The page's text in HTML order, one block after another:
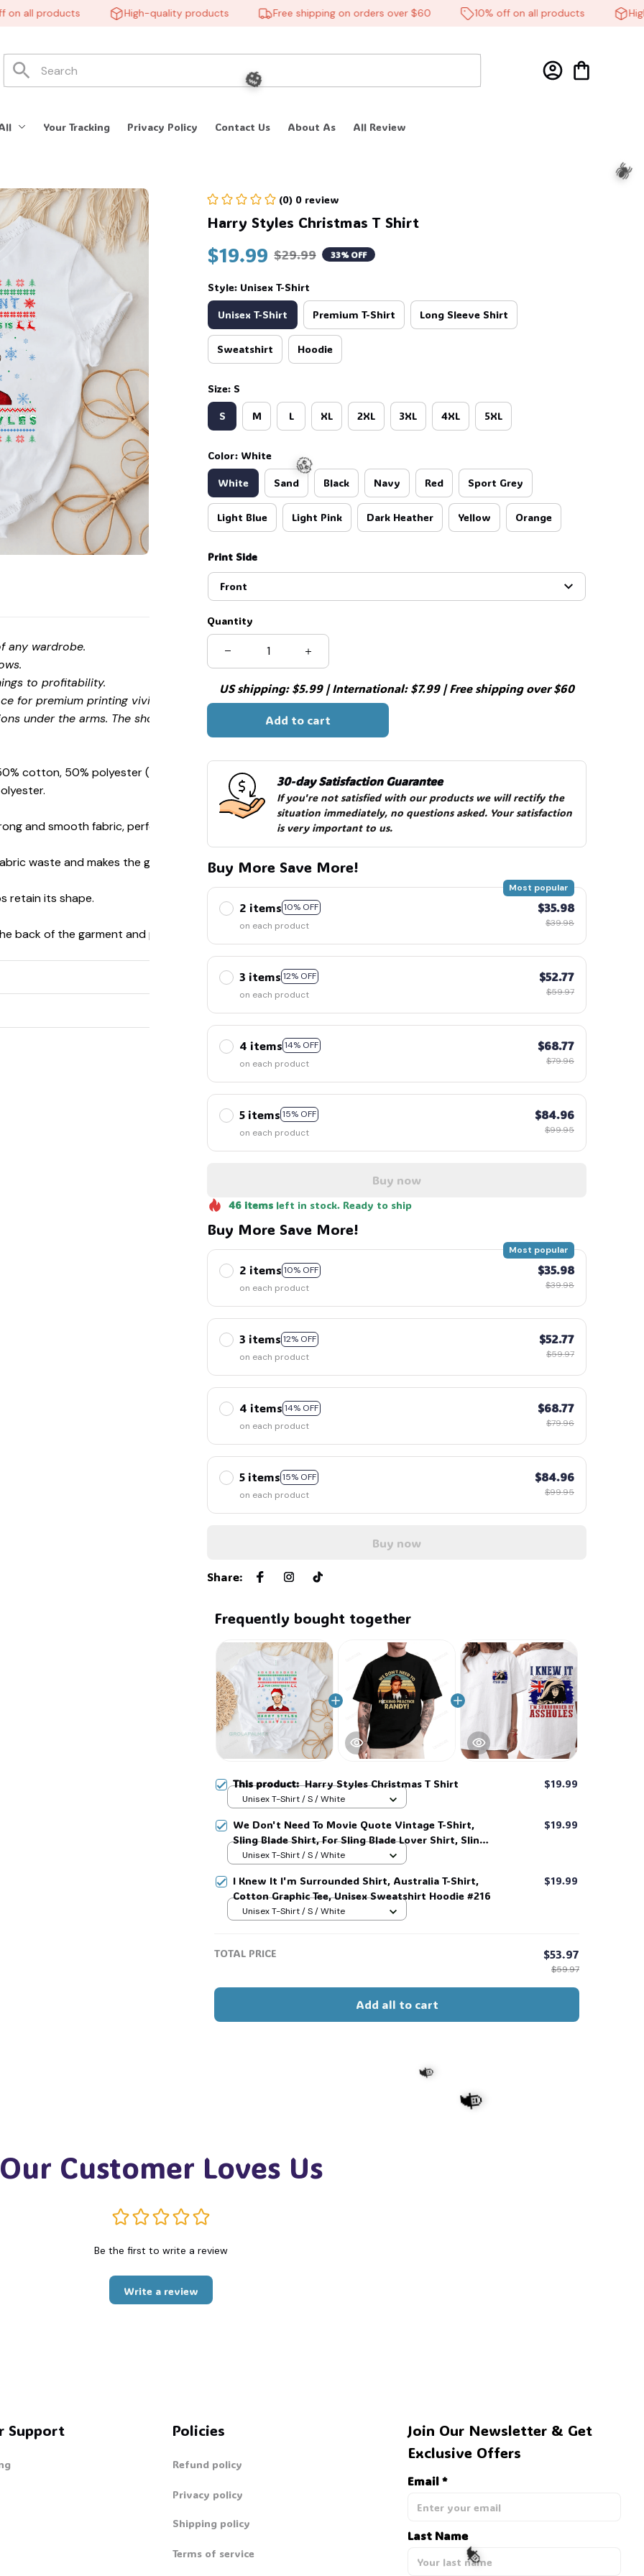
all products High-quality products Free shipping on orders over $60 10% off on all products High-
Your Tracking Privacy Policy Contact Us About As All Review
any wardrobe.
to profitability.
for premium printing vividity and sharpness.
under the arms. The shoulders have tape for improved
cotton, 50% polyester (Sport Grey is 90% cotton, 10%
and smooth fabric, perfect for printing.
waste and makes the garment more attractive.
retain its shape.
back of the garment and prevent stretching.
(0) 0 review
Harry Styles Christmas T Shirt
$19.99 $29.99 33% OFF
Style: Unisex T-Shirt
Unisex T-Shirt Premium T-Shirt Long Sleeve Shirt
Sweatshirt Hoodie
Size: S
S M L XL 2XL 3XL 4XL 5XL
Color: White
White Sand Black Navy Red Sport Grey
Light Blue Light Pink Dark Heather Yellow Orange
Print Side
Front
Quantity
US shipping: $5.99 | International: $7.99 | Free shipping over $60
Add to cart
30-day Satisfaction Guarantee
If you're not satisfied with our products we will rectify the
situation immediately, no questions asked. Your satisfaction
is very important to us.
Buy More Save More!
2 items 10% OFF
Most popular
on each product
$35.98
$39.98
3 items 12% OFF
on each product
$52.77
$59.97
4 items 14% OFF
on each product
$68.77
$79.96
5 items 15% OFF
on each product
$84.96
$99.95
Buy now
46itemsleft in stock. Ready to ship
Buy More Save More!
2 items 10% OFF
Most popular
on each product
$35.98
$39.98
3 items 12% OFF
on each product
$52.77
$59.97
4 items 14% OFF
on each product
$68.77
$79.96
5 items 15% OFF
on each product
$84.96
$99.95
Buy now
Share:
Frequently bought together
This product:Harry Styles Christmas T Shirt $19.99
Unisex T-Shirt / S / White
We Don't Need To Movie Quote Vintage T-Shirt,
Sling Blade Shirt, For Sling Blade Lover Shirt, Sling
Blade Quote Shirt #306
$19.99
Unisex T-Shirt / S / White
I Knew It I'm Surrounded Shirt, Australia T-Shirt,
Cotton Graphic Tee, Unisex Sweatshirt Hoodie #216
$19.99
Unisex T-Shirt / S / White
TOTAL PRICE $53.97
$59.97
Add all to cart
Customer Loves Us
Be the first to write a review
Write a review
Support Policies
Refund policy
Privacy policy
Shipping policy
Terms of service
Join Our Newsletter & Get
Exclusive Offers
Email *
Last Name
🎃